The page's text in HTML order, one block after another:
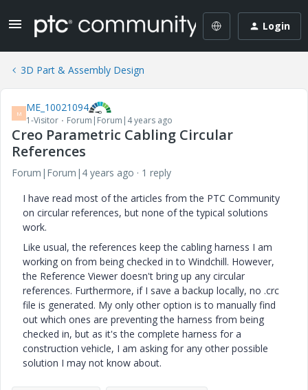
Login
3D Part & Assembly Design
M ME_10021094
1-Visitor Forum|Forum|4 years ago
Creo Parametric Cabling Circular
References
Forum|Forum|4 years ago
1 reply
I have read most of the articles from the PTC Community
on circular references, but none of the typical solutions
work.
Like usual, the references keep the cabling harness I am
working on from being checked in to Windchill. However,
the Reference Viewer doesn't bring up any circular
references. Furthermore, if I save a backup locally, no .crc
file is generated. My only other option is to manually find
out which ones are preventing the harness from being
checked in, but as it's the complete harness for a
construction vehicle, I am asking for any other possible
solution I may not know about.